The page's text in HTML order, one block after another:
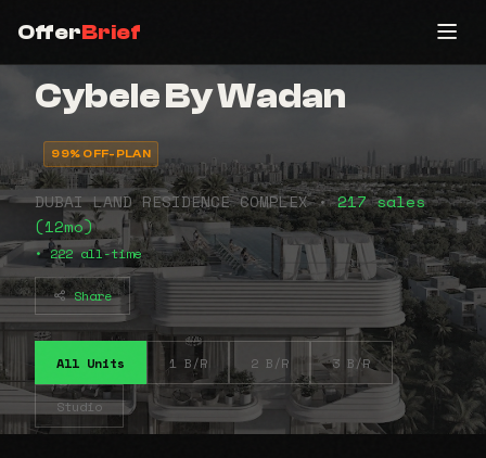
OfferBrief
Cybele By Wadan
99% OFF-PLAN
DUBAI LAND RESIDENCE COMPLEX •217 sales
(12mo)
• 222 all-time
Share
All Units 1 B/R 2 B/R 3 B/R
Studio